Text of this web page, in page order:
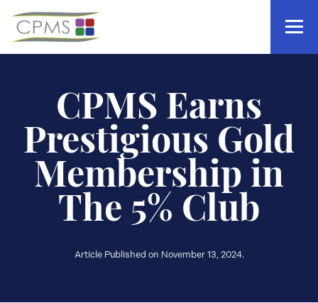
CPMS Earns
Prestigious Gold
Membership in
The 5% Club
Article Published on November 13, 2024.